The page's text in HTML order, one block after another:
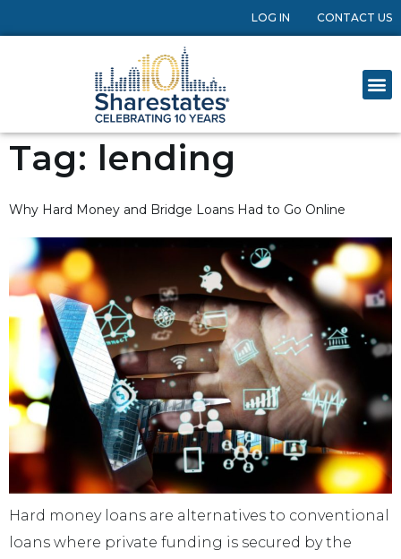
LOG IN CONTACT US
Tag: lending
Why Hard Money and Bridge Loans Had to Go Online
Hard money loans are alternatives to conventional
loans where private funding is secured by the